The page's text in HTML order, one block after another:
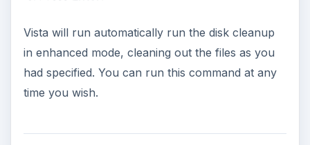
Vista will run automatically run the disk cleanup
in enhanced mode, cleaning out the files as you
had specified. You can run this command at any
time you wish.